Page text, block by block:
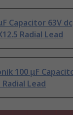
Capacitor 63V
Radial Lead
100 μF
Lead